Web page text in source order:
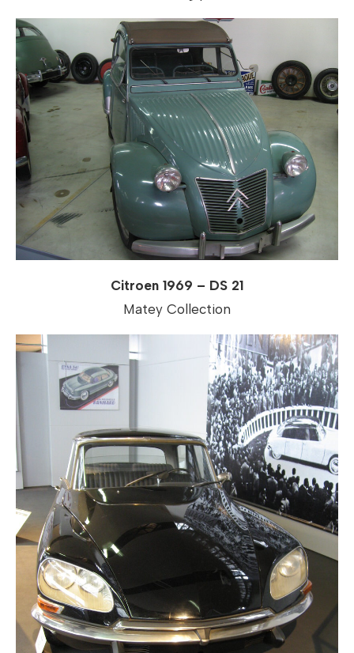
Citroen 1969 – DS 21
Matey Collection